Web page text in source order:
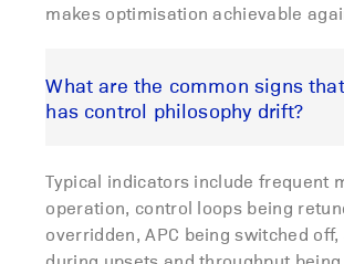
makes optimisation achievable
What are the common signs
has control philosophy drift?
Typical indicators include frequent
operation, control loops being
overridden, APC being switched